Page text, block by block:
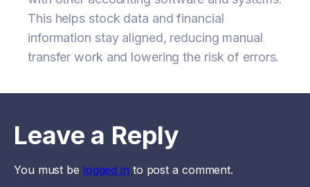
This helps stock data and financial
information stay aligned, reducing manual
transfer work and lowering the risk of errors.
Leave a Reply
You must be logged in to post a comment.